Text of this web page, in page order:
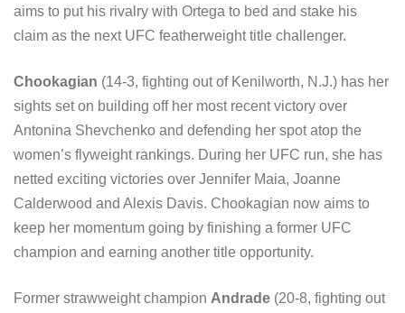
aims to put his rivalry with Ortega to bed and stake his
claim as the next UFC featherweight title challenger.
Chookagian (14-3, fighting out of Kenilworth, N.J.) has her
sights set on building off her most recent victory over
Antonina Shevchenko and defending her spot atop the
women’s flyweight rankings. During her UFC run, she has
netted exciting victories over Jennifer Maia, Joanne
Calderwood and Alexis Davis. Chookagian now aims to
keep her momentum going by finishing a former UFC
champion and earning another title opportunity.
Former strawweight champion Andrade (20-8, fighting out